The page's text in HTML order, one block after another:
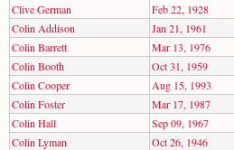
Clive German
Feb 22, 1928
Colin Addison
Jan 21, 1961
Colin Barrett
Mar 13, 1976
Colin Booth
Oct 31, 1959
Colin Cooper
Aug 15, 1993
Colin Foster
Mar 17, 1987
Colin Hall
Sep 09, 1967
Colin Lyman
Oct 26, 1946